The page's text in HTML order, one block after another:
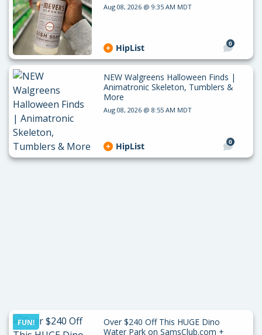
Aug 08, 2026 @ 9:35 AM MDT
0
HipList
NEW Walgreens Halloween Finds |
Animatronic Skeleton, Tumblers &
More
Aug 08, 2026 @ 8:55 AM MDT
0
HipList
FUN!
Over $240 Off This HUGE Dino
Water Park on SamsClub.com +